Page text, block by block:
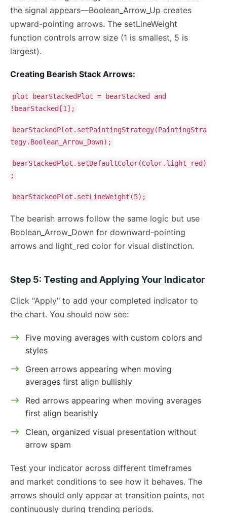
the signal appears—Boolean_Arrow_Up creates
upward-pointing arrows. The setLineWeight
function controls arrow size (1 is smallest, 5 is
largest).
Creating Bearish Stack Arrows:
plot bearStackedPlot = bearStacked and
!bearStacked[1];
bearStackedPlot.setPaintingStrategy(PaintingStra
tegy.Boolean_Arrow_Down);
bearStackedPlot.setDefaultColor(Color.light_red)
;
bearStackedPlot.setLineWeight(5);
The bearish arrows follow the same logic but use
Boolean_Arrow_Down for downward-pointing
arrows and light_red color for visual distinction.
Step 5: Testing and Applying Your Indicator
Click "Apply" to add your completed indicator to
the chart. You should now see:
Five moving averages with custom colors and
styles
Green arrows appearing when moving
averages first align bullishly
Red arrows appearing when moving averages
first align bearishly
Clean, organized visual presentation without
arrow spam
Test your indicator across different timeframes
and market conditions to see how it behaves. The
arrows should only appear at transition points, not
continuously during trending periods.